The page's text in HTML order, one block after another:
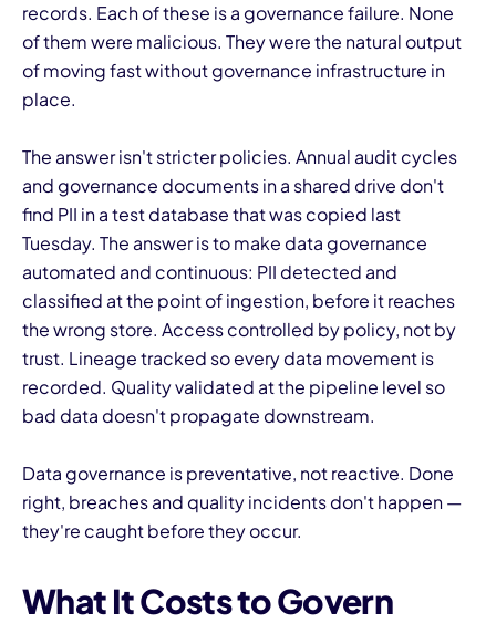
records. Each of these is a governance failure. None
of them were malicious. They were the natural output
of moving fast without governance infrastructure in
place.
The answer isn't stricter policies. Annual audit cycles
and governance documents in a shared drive don't
find PII in a test database that was copied last
Tuesday. The answer is to make data governance
automated and continuous: PII detected and
classified at the point of ingestion, before it reaches
the wrong store. Access controlled by policy, not by
trust. Lineage tracked so every data movement is
recorded. Quality validated at the pipeline level so
bad data doesn't propagate downstream.
Data governance is preventative, not reactive. Done
right, breaches and quality incidents don't happen —
they're caught before they occur.
What It Costs to Govern